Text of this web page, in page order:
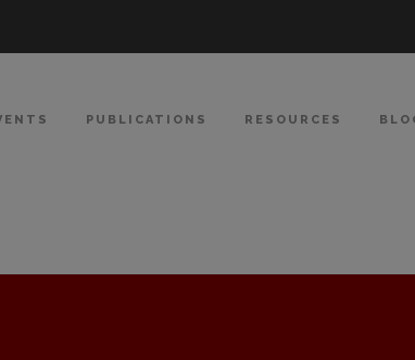
PUBLICATIONS RESOURCES